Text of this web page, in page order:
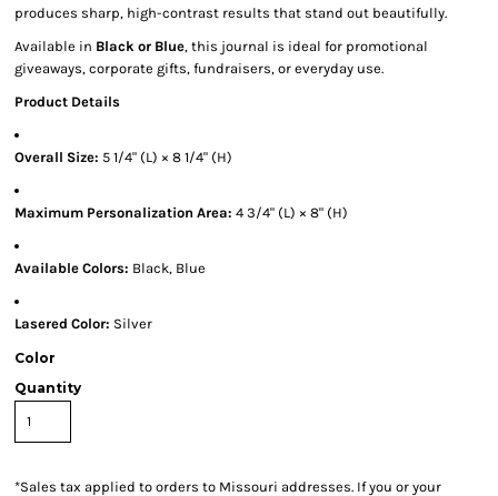
produces sharp, high-contrast results that stand out beautifully.
Available in Black or Blue, this journal is ideal for promotional
giveaways, corporate gifts, fundraisers, or everyday use.
Product Details
Overall Size: 5 1/4" (L) × 8 1/4" (H)
Maximum Personalization Area: 4 3/4" (L) × 8" (H)
Available Colors: Black, Blue
Lasered Color: Silver
Color
Quantity
*Sales tax applied to orders to Missouri addresses. If you or your